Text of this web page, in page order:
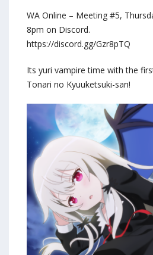
WA Online – Meeting #5,
8pm on Discord.
https://discord.gg/Gzr8pTQ
Its yuri vampire time with the
Tonari no Kyuuketsuki-san!